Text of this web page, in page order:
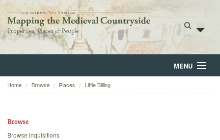
MENU
Home
Home Browse Places Little Billing
Browse
Browse inquisitions